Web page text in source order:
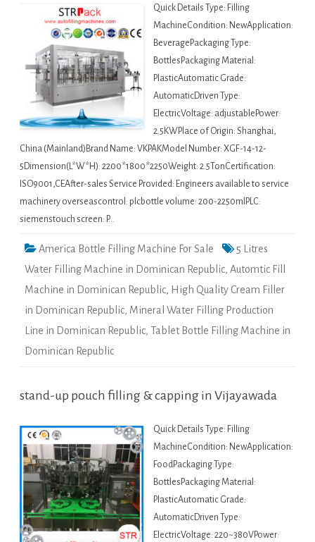
Quick Details Type: Filling
MachineCondition: NewApplication:
BeveragePackaging Type:
BottlesPackaging Material:
PlasticAutomatic Grade:
AutomaticDriven Type:
ElectricVoltage: adjustablePower:
2.5KWPlace of Origin: Shanghai,
China (Mainland)Brand Name: VKPAKModel Number: XGF-14-12-
5Dimension(L*W*H): 2200*1800*2250Weight: 2.5TonCertification:
ISO9001,CEAfter-sales Service Provided: Engineers available to service
machinery overseascontrol: plcbottle volume: 200-2250mlPLC:
siemenstouch screen: P…
America Bottle Filling Machine For Sale
5 Litres
Water Filling Machine in Dominican Republic, Automtic Fill
Machine in Dominican Republic, High Quality Cream Filler
in Dominican Republic, Mineral Water Filling Production
Line in Dominican Republic, Tablet Bottle Filling Machine in
Dominican Republic
stand-up pouch filling & capping in Vijayawada
Quick Details Type: Filling
MachineCondition: NewApplication:
FoodPackaging Type:
BottlesPackaging Material:
PlasticAutomatic Grade:
AutomaticDriven Type:
ElectricVoltage: 220~380VPower: